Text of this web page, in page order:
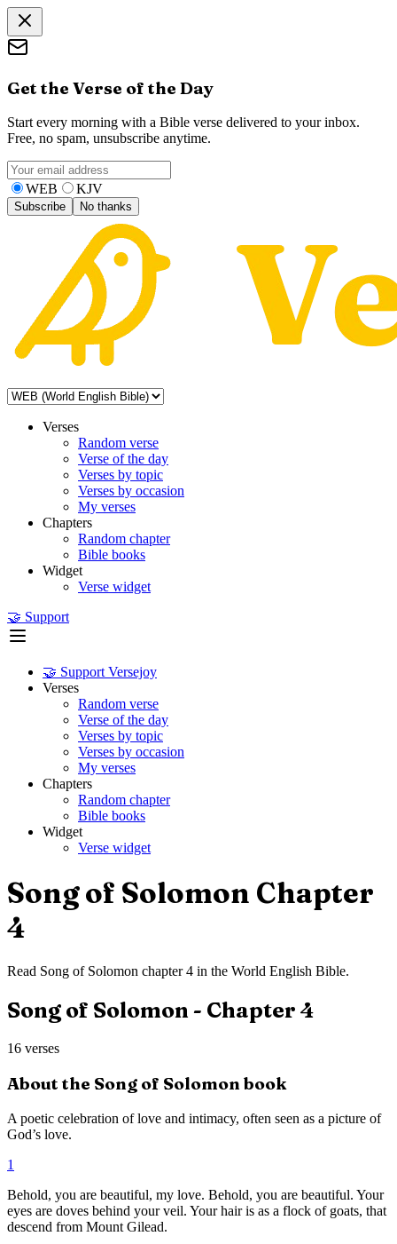
Get the Verse of the Day
Start every morning with a Bible verse delivered to your inbox.
Free, no spam, unsubscribe anytime.
WEB KJV
Subscribe No thanks
Verses
Random verse
Verse of the day
Verses by topic
Verses by occasion
My verses
Chapters
Random chapter
Bible books
Widget
Verse widget
🤝 Support
🤝 Support Versejoy
Verses
Random verse
Verse of the day
Verses by topic
Verses by occasion
My verses
Chapters
Random chapter
Bible books
Widget
Verse widget
Song of Solomon Chapter
4
Read Song of Solomon chapter4 in the World English Bible.
Song of Solomon- Chapter 4
16 verses
About the Song of Solomon book
A poetic celebration of love and intimacy, often seen as a picture of
God’s love.
1
Behold, you are beautiful, my love. Behold, you are beautiful. Your
eyes are doves behind your veil. Your hair is as a flock of goats, that
descend from Mount Gilead.